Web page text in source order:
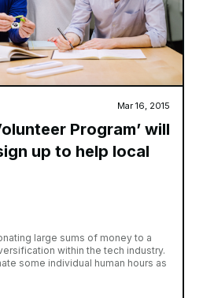
Mar 16, 2015
Program’ will
up to help local
large sums of money to a
within the tech industry.
some individual human hours as